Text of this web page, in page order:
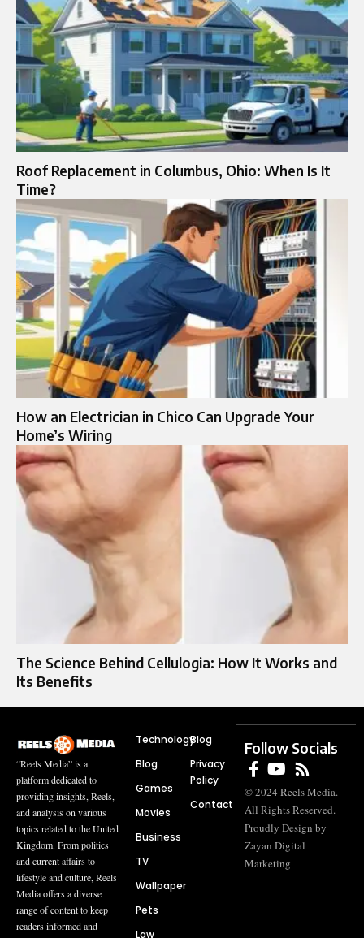
Roof Replacement in Columbus, Ohio: When Is It
Time?
How an Electrician in Chico Can Upgrade Your
Home’s Wiring
The Science Behind Cellulogia: How It Works and
Its Benefits
“Reels Media” is a
platform dedicated to
providing insights, Reels,
and analysis on various
topics related to the United
Kingdom. From politics
and current affairs to
lifestyle and culture, Reels
Media offers a diverse
range of content to keep
readers informed and
Technology
Blog
Games
Movies
Business
TV
Wallpaper
Pets
Law
Blog
Privacy
Policy
Contact
Follow Socials
© 2024 Reels Media.
All Rights Reserved.
Proudly Design by
Zayan Digital
Marketing